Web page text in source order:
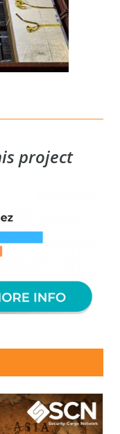
project